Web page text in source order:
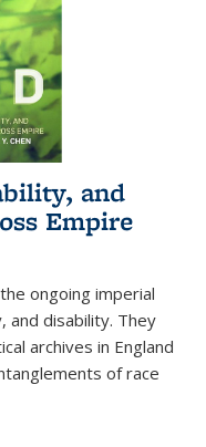
and
Empire
ongoing imperial
and disability. They
archives in England
of race